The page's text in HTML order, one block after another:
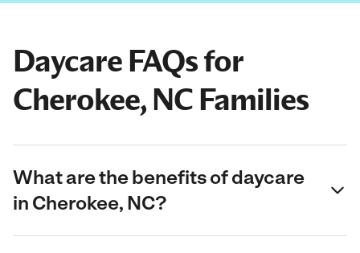
Daycare FAQs for
Cherokee, NC Families
What are the benefits of daycare
in Cherokee, NC?